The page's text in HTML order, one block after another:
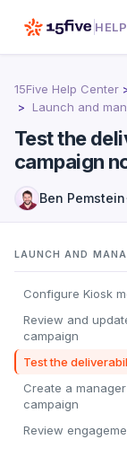
15Five Help Center
Launch and
Test the
campaign
Ben Pemstein·
LAUNCH AND
Configure Kiosk
Review and
campaign
Test the
Create a
campaign
Review